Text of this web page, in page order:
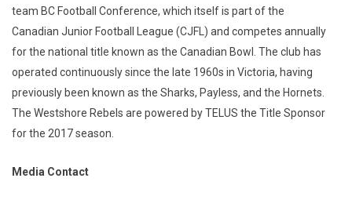
team BC Football Conference, which itself is part of the
Canadian Junior Football League (CJFL) and competes annually
for the national title known as the Canadian Bowl. The club has
operated continuously since the late 1960s in Victoria, having
previously been known as the Sharks, Payless, and the Hornets.
The Westshore Rebels are powered by TELUS the Title Sponsor
for the 2017 season.
Media Contact